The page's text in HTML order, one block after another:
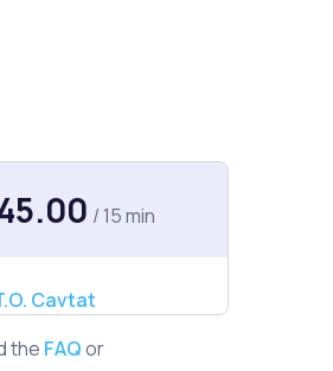
/ 15 min
Cavtat
the FAQor